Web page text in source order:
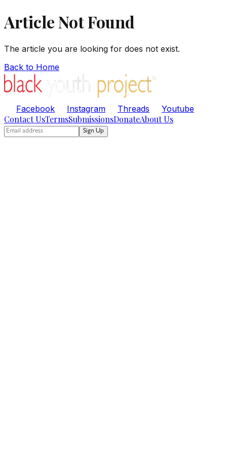
Article Not Found
The article you are looking for does not exist.
Back to Home
Facebook Instagram Threads Youtube
Contact UsTermsSubmissionsDonateAbout Us
Sign Up